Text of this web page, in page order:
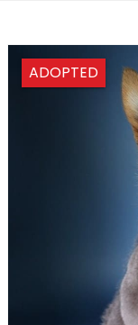
ADOPTED